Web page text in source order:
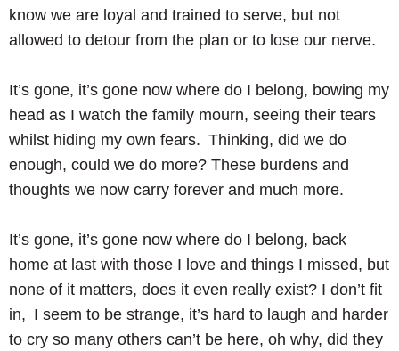
know we are loyal and trained to serve, but not
allowed to detour from the plan or to lose our nerve.
It’s gone, it’s gone now where do I belong, bowing my
head as I watch the family mourn, seeing their tears
whilst hiding my own fears. Thinking, did we do
enough, could we do more? These burdens and
thoughts we now carry forever and much more.
It’s gone, it’s gone now where do I belong, back
home at last with those I love and things I missed, but
none of it matters, does it even really exist? I don’t fit
in, I seem to be strange, it’s hard to laugh and harder
to cry so many others can’t be here, oh why, did they